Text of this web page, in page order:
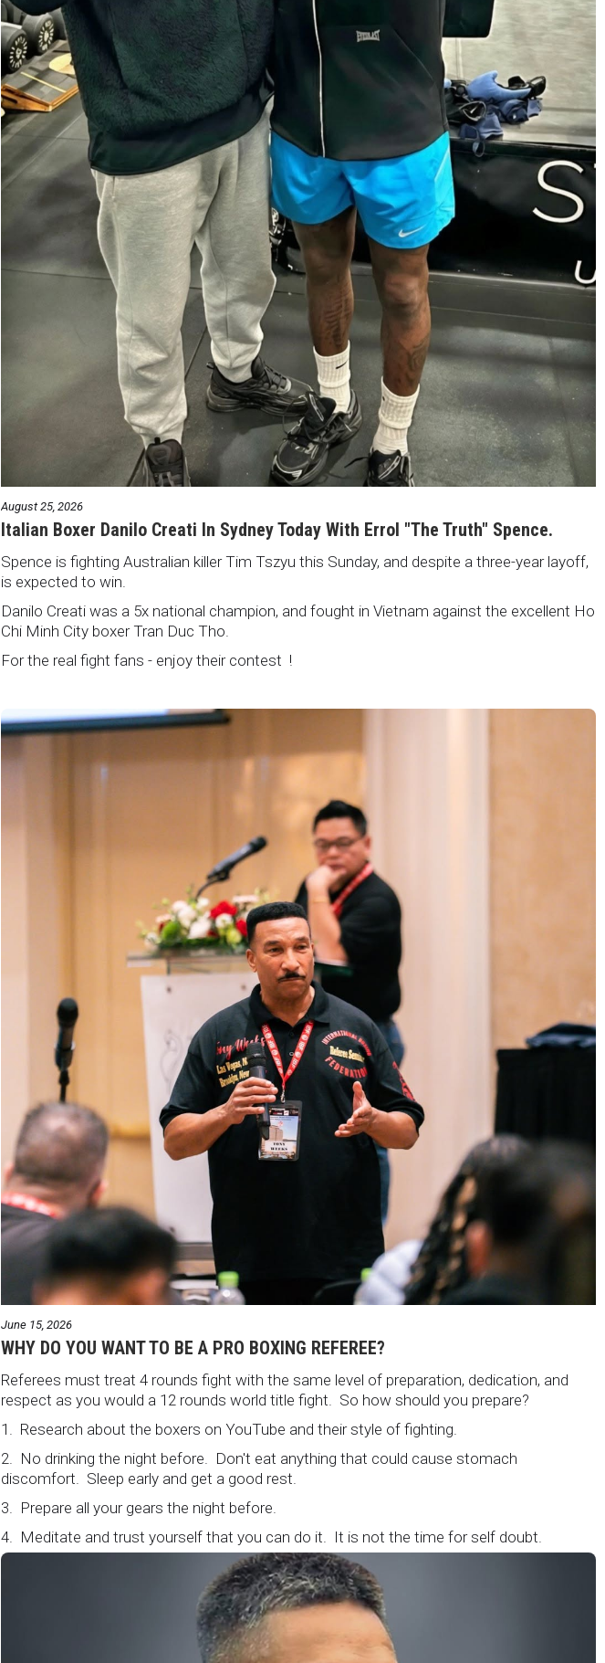
August 25, 2026
Italian Boxer Danilo Creati In Sydney Today With Errol "The Truth" Spence.
Spence is fighting Australian killer Tim Tszyu this Sunday, and despite a three-year layoff,
is expected to win.
Danilo Creati was a 5x national champion, and fought in Vietnam against the excellent Ho
Chi Minh City boxer Tran Duc Tho.
For the real fight fans - enjoy their contest !
June 15, 2026
WHY DO YOU WANT TO BE A PRO BOXING REFEREE?
Referees must treat 4 rounds fight with the same level of preparation, dedication, and
respect as you would a 12 rounds world title fight. So how should you prepare?
1. Research about the boxers on YouTube and their style of fighting.
2. No drinking the night before. Don't eat anything that could cause stomach
discomfort. Sleep early and get a good rest.
3. Prepare all your gears the night before.
4. Meditate and trust yourself that you can do it. It is not the time for self doubt.
5. Conduct yourself as if you are on the world stage for a world championship fight.
Remeber that everyone is watching.
6. It's ok to make a mistake but its not okay to hesitate. When you make a call, make it